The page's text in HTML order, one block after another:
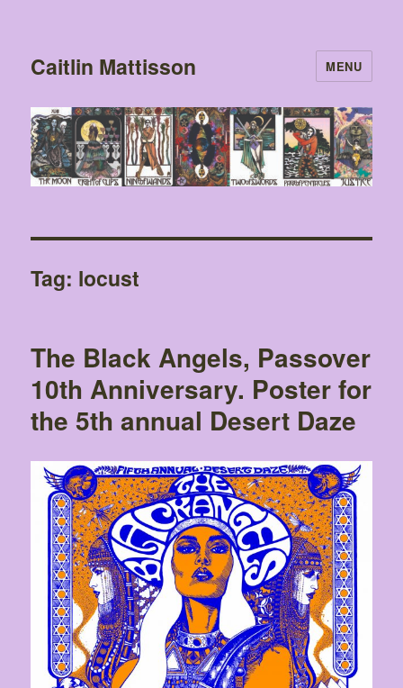
Caitlin Mattisson MENU
Tag: locust
The Black Angels, Passover
10th Anniversary. Poster for
the 5th annual Desert Daze